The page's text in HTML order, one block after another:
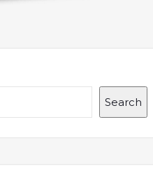
Search